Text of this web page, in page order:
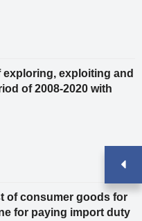
exploiting and
of 2008-2020 with
of consumer goods for
for paying import duty